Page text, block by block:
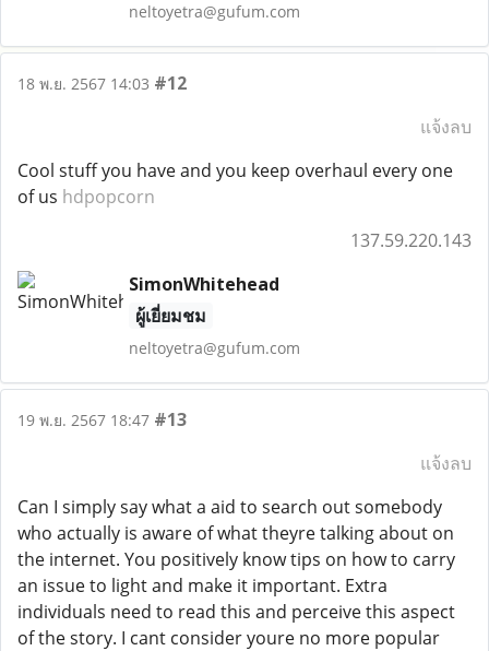
neltoyetra@gufum.com
18 พ.ย. 2567 14:03 #12
แจ้งลบ
Cool stuff you have and you keep overhaul every one
of us hdpopcorn
137.59.220.143
SimonWhitehead
ผู้เยี่ยมชม
neltoyetra@gufum.com
19 พ.ย. 2567 18:47 #13
แจ้งลบ
Can I simply say what a aid to search out somebody
who actually is aware of what theyre talking about on
the internet. You positively know tips on how to carry
an issue to light and make it important. Extra
individuals need to read this and perceive this aspect
of the story. I cant consider youre no more popular